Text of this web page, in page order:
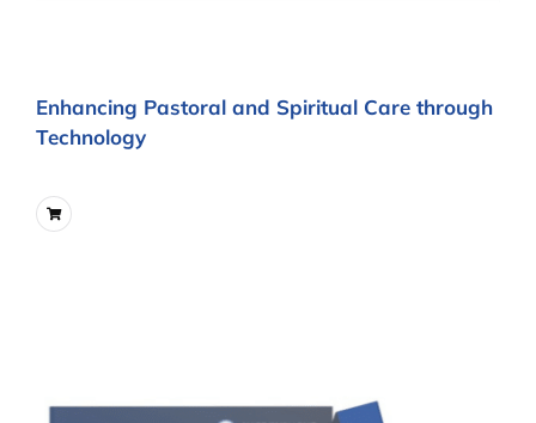
Enhancing Pastoral and Spiritual Care through
Technology